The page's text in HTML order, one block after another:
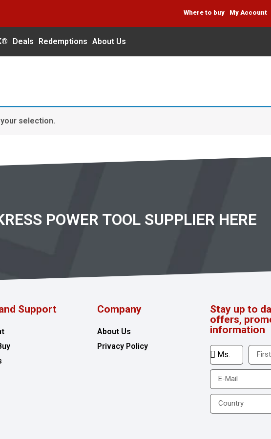
Where to buy My Account
Deals Redemptions About Us
selection.
POWER TOOL SUPPLIER HERE
Support Company
About Us
Privacy Policy
Stay up to
offers,
information